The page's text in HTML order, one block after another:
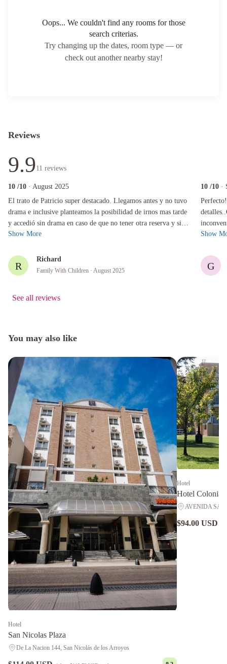
Oops... We couldn't find any rooms for those
search criterias.
Try changing up the dates, room type — or
check out another nearby stay!
Reviews
9.911 reviews
10 /10 · August 2025
El trato de Patricio super destacado. Llegamos antes y no tuvo
drama e inclusive planteamos la posibilidad de irnos mas tarde
y accedió sin drama en caso de que no tener otra reserva y sin
cobrarnos e...
El trato de Patricio super destacado. Llegamos antes y no tuvo drama e inclusive
Show More
R
Richard
Family With Children · August 2025
10 /10 ·
con la
Perfecto!!
Show
G
See all reviews
You may also like
Hotel
San Nicolas Plaza
De La Nacion 144, San Nicolás de los Arroyos
Hotel
Hotel Colonial
AVENIDA
$94.00 USD